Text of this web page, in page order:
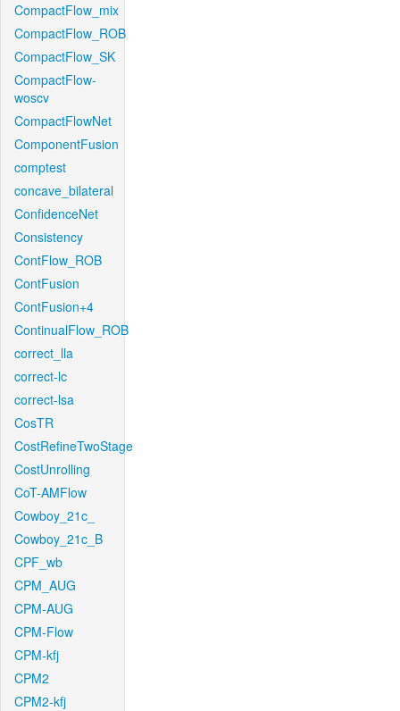
CompactFlow_mix
CompactFlow_ROB
CompactFlow_SK
CompactFlow-
woscv
CompactFlowNet
ComponentFusion
comptest
concave_bilateral
ConfidenceNet
Consistency
ContFlow_ROB
ContFusion
ContFusion+4
ContinualFlow_ROB
correct_lla
correct-lc
correct-lsa
CosTR
CostRefineTwoStage
CostUnrolling
CoT-AMFlow
Cowboy_21c_
Cowboy_21c_B
CPF_wb
CPM_AUG
CPM-AUG
CPM-Flow
CPM-kfj
CPM2
CPM2-kfj